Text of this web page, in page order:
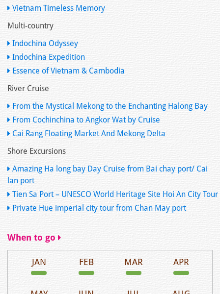
Vietnam Timeless Memory
Multi-country
Indochina Odyssey
Indochina Expedition
Essence of Vietnam & Cambodia
River Cruise
From the Mystical Mekong to the Enchanting Halong Bay
From Cochinchina to Angkor Wat by Cruise
Cai Rang Floating Market And Mekong Delta
Shore Excursions
Amazing Ha long bay Day Cruise from Bai chay port/ Cai
lan port
Tien Sa Port – UNESCO World Heritage Site Hoi An City Tour
Private Hue imperial city tour from Chan May port
When to go
JAN FEB MAR APR